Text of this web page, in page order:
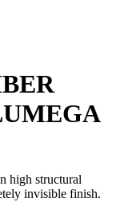
high structural
invisible finish.